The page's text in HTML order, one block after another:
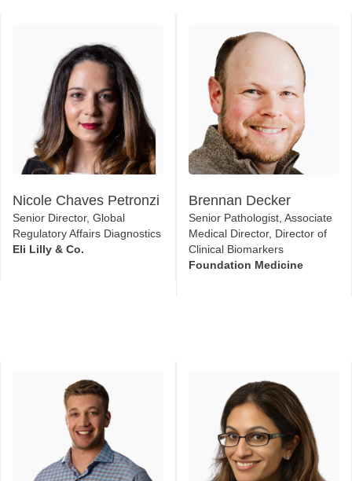
Nicole Chaves Petronzi
Senior Director, Global
Regulatory Affairs Diagnostics
Eli Lilly & Co.
Brennan Decker
Senior Pathologist, Associate
Medical Director, Director of
Clinical Biomarkers
Foundation Medicine